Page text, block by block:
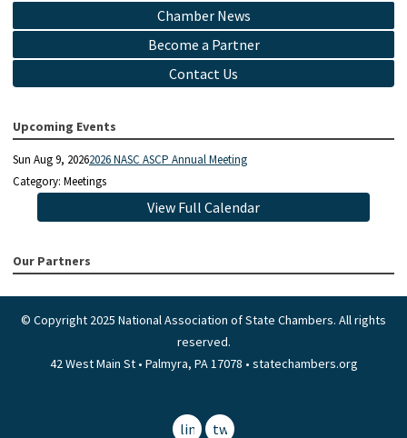
Chamber News
Become a Partner
Contact Us
Upcoming Events
Sun Aug 9, 20262026 NASC ASCP Annual Meeting
Category: Meetings
View Full Calendar
Our Partners
© Copyright 2025 National Association of State Chambers. All rights
reserved.
42 West Main St • Palmyra, PA 17078 • statechambers.org
linkedintwitter